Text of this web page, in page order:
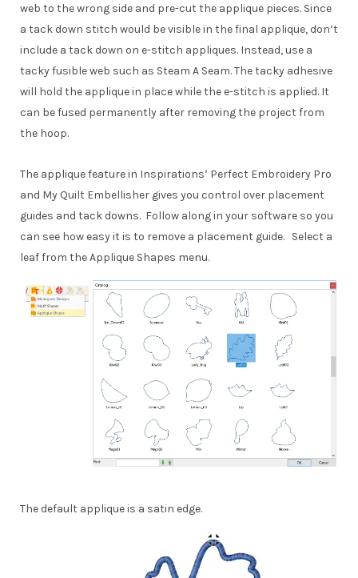
web to the wrong side and pre-cut the applique pieces. Since
a tack down stitch would be visible in the final applique, don’t
include a tack down on e-stitch appliques. Instead, use a
tacky fusible web such as Steam A Seam. The tacky adhesive
will hold the applique in place while the e-stitch is applied. It
can be fused permanently after removing the project from
the hoop.
The applique feature in Inspirations’ Perfect Embroidery Pro
and My Quilt Embellisher gives you control over placement
guides and tack downs. Follow along in your software so you
can see how easy it is to remove a placement guide. Select a
leaf from the Applique Shapes menu.
The default applique is a satin edge.